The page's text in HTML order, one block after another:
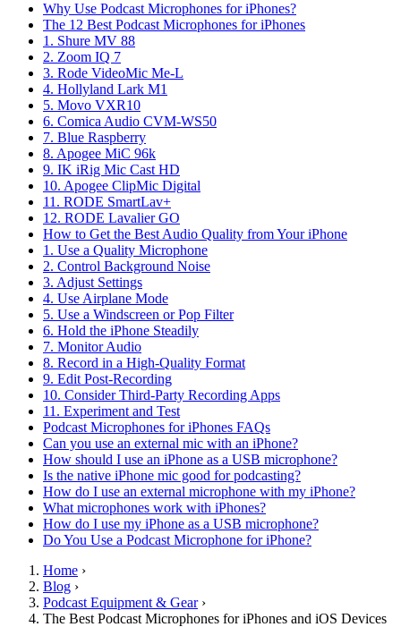
Why Use Podcast Microphones for iPhones?
The 12 Best Podcast Microphones for iPhones
1. Shure MV 88
2. Zoom IQ 7
3. Rode VideoMic Me-L
4. Hollyland Lark M1
5. Movo VXR10
6. Comica Audio CVM-WS50
7. Blue Raspberry
8. Apogee MiC 96k
9. IK iRig Mic Cast HD
10. Apogee ClipMic Digital
11. RODE SmartLav+
12. RODE Lavalier GO
How to Get the Best Audio Quality from Your iPhone
1. Use a Quality Microphone
2. Control Background Noise
3. Adjust Settings
4. Use Airplane Mode
5. Use a Windscreen or Pop Filter
6. Hold the iPhone Steadily
7. Monitor Audio
8. Record in a High-Quality Format
9. Edit Post-Recording
10. Consider Third-Party Recording Apps
11. Experiment and Test
Podcast Microphones for iPhones FAQs
Can you use an external mic with an iPhone?
How should I use an iPhone as a USB microphone?
Is the native iPhone mic good for podcasting?
How do I use an external microphone with my iPhone?
What microphones work with iPhones?
How do I use my iPhone as a USB microphone?
Do You Use a Podcast Microphone for iPhone?
Home ›
Blog ›
Podcast Equipment & Gear ›
The Best Podcast Microphones for iPhones and iOS Devices